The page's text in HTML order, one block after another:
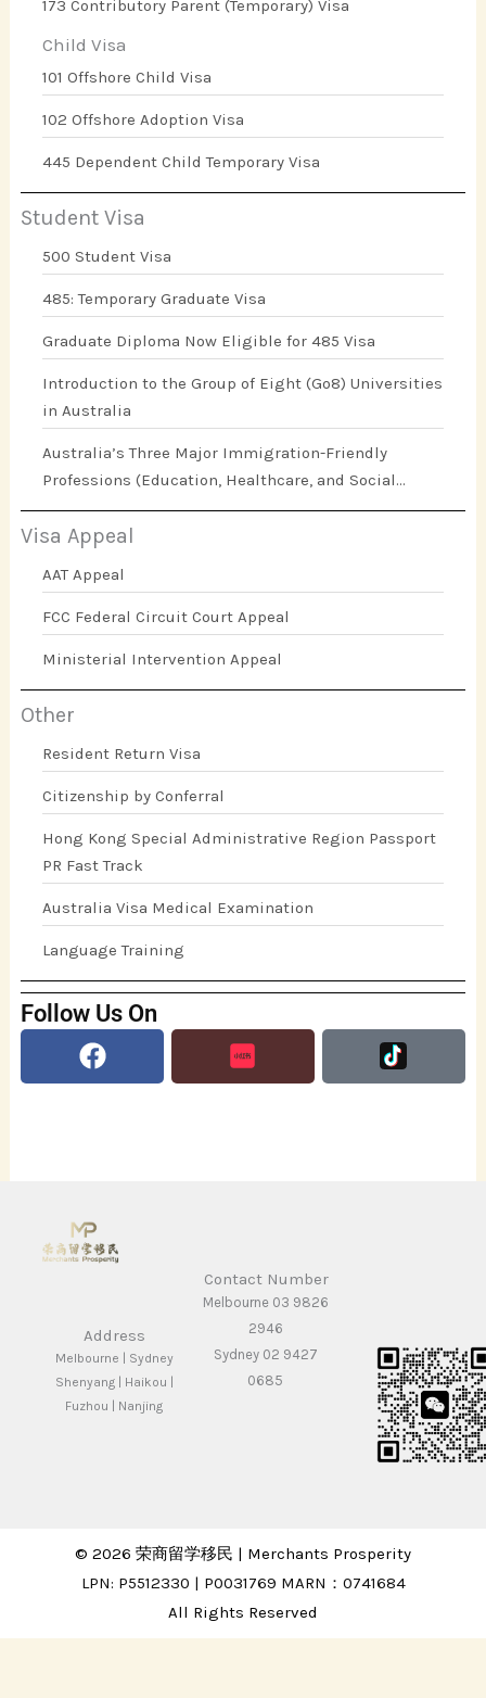
173 Contributory Parent (Temporary) Visa
Child Visa
101 Offshore Child Visa
102 Offshore Adoption Visa
445 Dependent Child Temporary Visa
Student Visa
500 Student Visa
485: Temporary Graduate Visa
Graduate Diploma Now Eligible for 485 Visa
Introduction to the Group of Eight (Go8) Universities
in Australia
Australia’s Three Major Immigration-Friendly
Professions (Education, Healthcare, and Social
Work)
Visa Appeal
AAT Appeal
FCC Federal Circuit Court Appeal
Ministerial Intervention Appeal
Other
Resident Return Visa
Citizenship by Conferral
Hong Kong Special Administrative Region Passport
PR Fast Track
Australia Visa Medical Examination
Language Training
Follow Us On
Facebook
Address
Melbourne | Sydney
Shenyang | Haikou |
Fuzhou | Nanjing
Contact Number
Melbourne 03 9826
2946
Sydney 02 9427
0685
© 2026 荣商留学移民 | Merchants Prosperity
LPN: P5512330 | P0031769 MARN：0741684
All Rights Reserved